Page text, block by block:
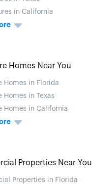
in California
Homes Near You
Homes in Florida
Homes in Texas
Homes in California
Properties Near You
Properties in Florida